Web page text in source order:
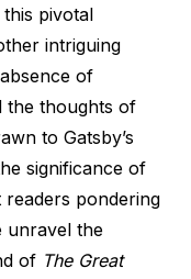
pivotal
intriguing
of
the thoughts of
to Gatsby’s
significance of
pondering
unravel the
of The Great